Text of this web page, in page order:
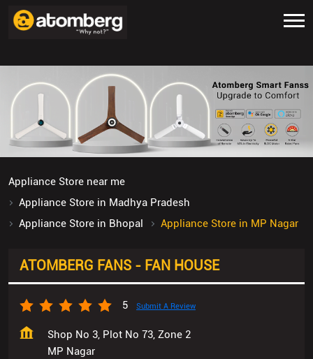
Appliance Store near me
Appliance Store in Madhya Pradesh
Appliance Store in Bhopal
Appliance Store in MP Nagar
ATOMBERG FANS - FAN HOUSE
5 Submit A Review
Shop No 3, Plot No 73, Zone 2
MP Nagar